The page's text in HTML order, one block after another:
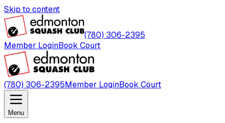
Skip to content
(780) 306-2395
Member LoginBook Court
(780) 306-2395Member LoginBook Court
Menu